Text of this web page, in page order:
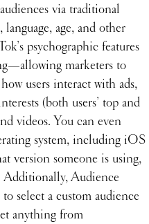
via traditional
age, and other
psychographic features
marketers to
users interact with ads,
(both users’ top and
videos. You can even
system, including iOS
version someone is using,
Additionally, Audience
select a custom audience
anything from